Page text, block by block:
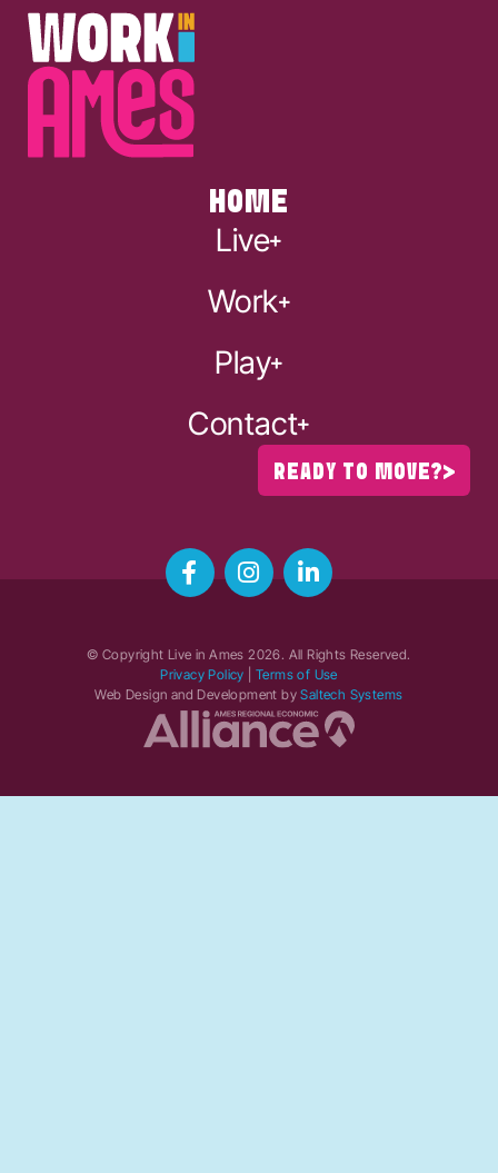
HOME
Live
Work
Play
Contact
READY TO MOVE?
© Copyright Live in Ames2026. All Rights Reserved.
Privacy Policy
Terms of Use
Web Design and Development bySaltech Systems